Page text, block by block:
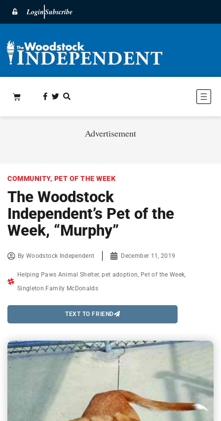
LoginSubscribe
Advertisement
COMMUNITY, PET OF THE WEEK
The Woodstock
Independent’s Pet of the
Week, “Murphy”
ByWoodstock Independent December 11, 2019
Helping Paws Animal Shelter,pet adoption Pet of the Week
Singleton Family McDonalds
TEXT TO FRIEND